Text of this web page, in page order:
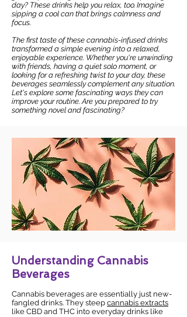
day? These drinks help you relax, too. Imagine
sipping a cool can that brings calmness and
focus.
The first taste of these cannabis-infused drinks
transformed a simple evening into a relaxed,
enjoyable experience. Whether you're unwinding
with friends, having a quiet solo moment, or
looking for a refreshing twist to your day, these
beverages seamlessly complement any situation.
Let's explore some fascinating ways they can
improve your routine. Are you prepared to try
something novel and fascinating?
Understanding Cannabis
Beverages
Cannabis beverages are essentially just new-
fangled drinks. They steep cannabis extracts
like CBD and THC into everyday drinks like